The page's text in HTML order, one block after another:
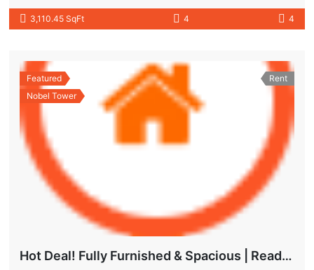
3,110.45 SqFt 4 4
Featured
Nobel Tower
Rent
Hot Deal! Fully Furnished & Spacious | Ready to Move In Today